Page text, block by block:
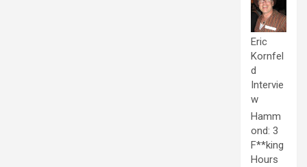
Eric
Kornfel
d
Intervie
w
Hamm
ond: 3
F**king
Hours